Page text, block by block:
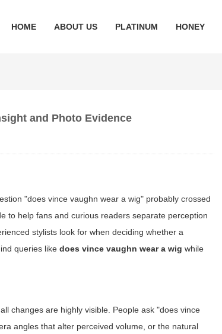
HOME ABOUT US PLATINUM HONEY
and Photo Evidence
"does vince vaughn wear a wig" probably crossed
to help fans and curious readers separate perception
stylists look for when deciding whether a
queries likedoes vince vaughn wear a wig while
changes are highly visible. People ask "does vince
angles that alter perceived volume, or the natural